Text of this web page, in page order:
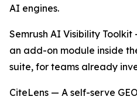
AI engines.
Semrush AI Visibility
an add-on module inside
suite, for teams already
CiteLens — A self-serve